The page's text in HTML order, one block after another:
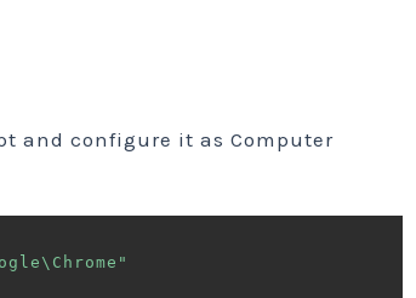
and configure it as Computer